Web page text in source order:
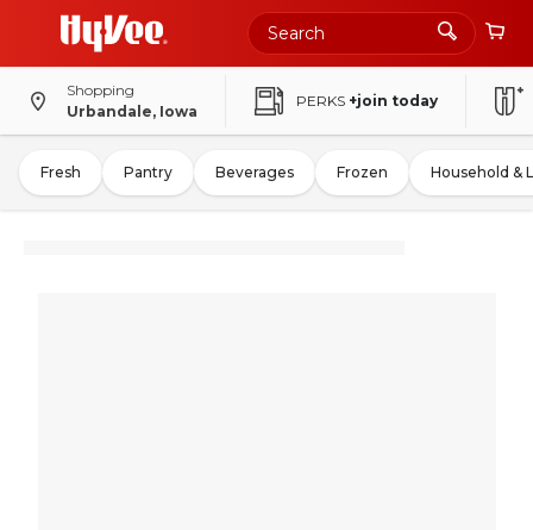
Shopping
Urbandale, Iowa
PERKS +join today
Fresh Pantry Beverages Frozen Household &